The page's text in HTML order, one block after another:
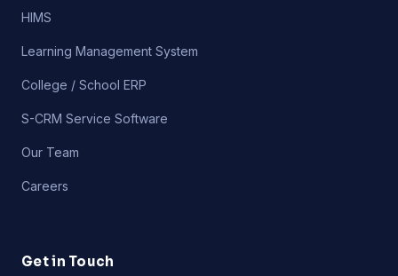
HIMS
Learning Management System
College / School ERP
S-CRM Service Software
Our Team
Careers
Get in Touch